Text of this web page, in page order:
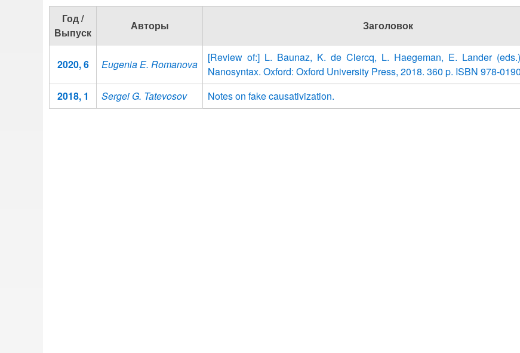
Год /
Выпуск
Авторы Заголовок
2020, 6 Eugenia E. Romanova
[Review of:] L. Baunaz, K. de Clercq, L. Haegeman, E. Lander
Nanosyntax. Oxford: Oxford University Press, 2018. 360 p. ISBN 978-
2018, 1 Sergei G. Tatevosov Notes on fake causativization.